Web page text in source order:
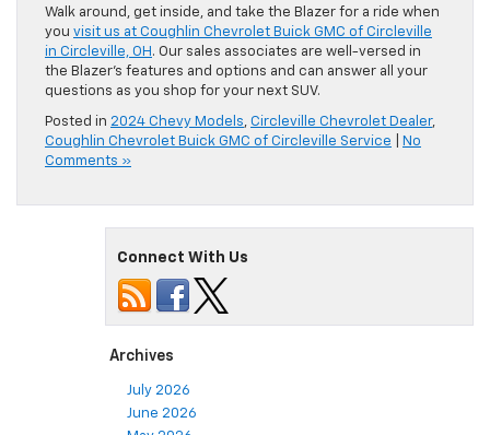
Walk around, get inside, and take the Blazer for a ride when
you visit us at Coughlin Chevrolet Buick GMC of Circleville
in Circleville, OH . Our sales associates are well-versed in
the Blazer’s features and options and can answer all your
questions as you shop for your next SUV.
Posted in 2024 Chevy Models, Circleville Chevrolet Dealer,
Coughlin Chevrolet Buick GMC of Circleville Service
No
Comments »
Connect With Us
Archives
July 2026
June 2026